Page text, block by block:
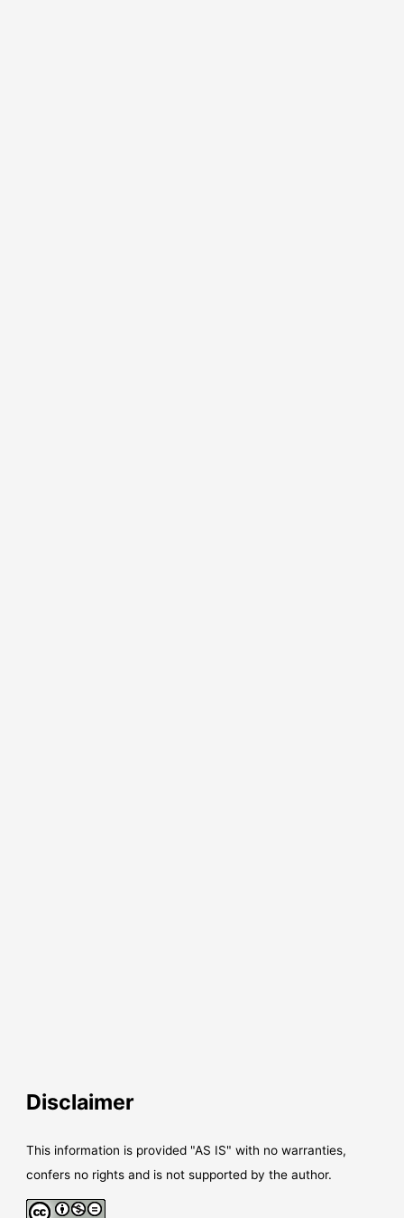
Disclaimer
This information is provided "AS IS" with no warranties,
confers no rights and is not supported by the author.